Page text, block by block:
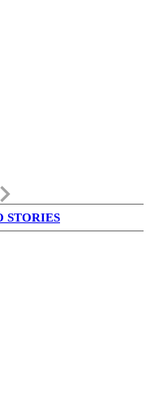
keyboard_arrow_right
STORIES